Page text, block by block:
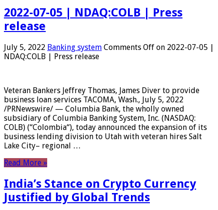
2022-07-05 | NDAQ:COLB | Press
release
July 5, 2022 Banking system Comments Off on 2022-07-05 |
NDAQ:COLB | Press release
Veteran Bankers Jeffrey Thomas, James Diver to provide
business loan services TACOMA, Wash., July 5, 2022
/PRNewswire/ — Columbia Bank, the wholly owned
subsidiary of Columbia Banking System, Inc. (NASDAQ:
COLB) (“Colombia“), today announced the expansion of its
business lending division to Utah with veteran hires Salt
Lake City– regional …
Read More »
India’s Stance on Crypto Currency
Justified by Global Trends